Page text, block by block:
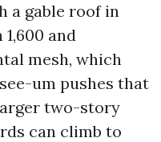
a gable roof in
and
mesh, which
um pushes that
two-story
can climb to